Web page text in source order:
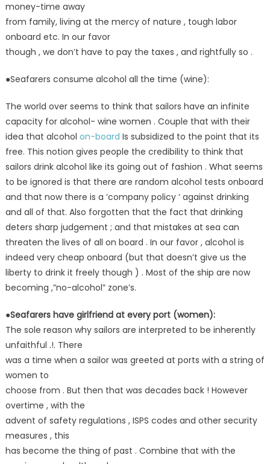
money-time away
from family, living at the mercy of nature , tough labor
onboard etc. In our favor
though , we don’t have to pay the taxes , and rightfully so .
●Seafarers consume alcohol all the time (wine):
The world over seems to think that sailors have an infinite
capacity for alcohol- wine women . Couple that with their
idea that alcohol on-board Is subsidized to the point that its
free. This notion gives people the credibility to think that
sailors drink alcohol like its going out of fashion . What seems
to be ignored is that there are random alcohol tests onboard
and that now there is a ‘company policy ‘ against drinking
and all of that. Also forgotten that the fact that drinking
deters sharp judgement ; and that mistakes at sea can
threaten the lives of all on board . In our favor , alcohol is
indeed very cheap onboard (but that doesn’t give us the
liberty to drink it freely though ) . Most of the ship are now
becoming ,”no-alcohol” zone’s.
●Seafarers have girlfriend at every port (women):
The sole reason why sailors are interpreted to be inherently
unfaithful .!. There
was a time when a sailor was greeted at ports with a string of
women to
choose from . But then that was decades back ! However
overtime , with the
advent of safety regulations , ISPS codes and other security
measures , this
has become the thing of past . Combine that with the